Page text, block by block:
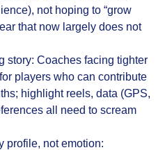
not hoping to “grow
that now largely does not
story: Coaches facing tighter
players who can contribute
highlight reels, data (GPS,
all need to scream
profile, not emotion: